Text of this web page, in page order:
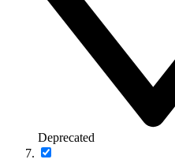
Deprecated